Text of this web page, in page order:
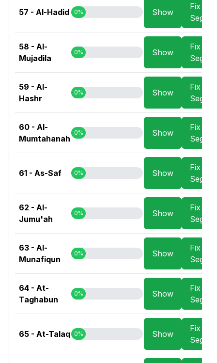
57 - Al-Hadid 0% Show
Fix
58 - Al-
Mujadila
0% Show
Fix
59 - Al-
Hashr
0% Show
Fix
60 - Al-
Mumtahanah
0% Show
Fix
61 - As-Saf 0% Show
Fix
62 - Al-
Jumu'ah
0% Show
Fix
63 - Al-
Munafiqun
0% Show
Fix
64 - At-
Taghabun
0% Show
Fix
65 - At-Talaq 0% Show
Fix